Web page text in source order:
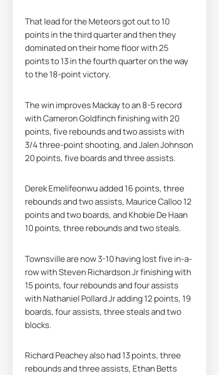
That lead for the Meteors got out to 10
points in the third quarter and then they
dominated on their home floor with 25
points to 13 in the fourth quarter on the way
to the 18-point victory.
The win improves Mackay to an 8-5 record
with Cameron Goldfinch finishing with 20
points, five rebounds and two assists with
3/4 three-point shooting, and Jalen Johnson
20 points, five boards and three assists.
Derek Emelifeonwu added 16 points, three
rebounds and two assists, Maurice Calloo 12
points and two boards, and Khobie De Haan
10 points, three rebounds and two steals.
Townsville are now 3-10 having lost five in-a-
row with Steven Richardson Jr finishing with
15 points, four rebounds and four assists
with Nathaniel Pollard Jr adding 12 points, 19
boards, four assists, three steals and two
blocks.
Richard Peachey also had 13 points, three
rebounds and three assists, Ethan Betts